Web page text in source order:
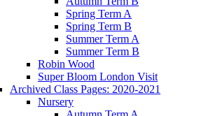
Spring Term A
Spring Term B
Summer Term A
Summer Term B
Robin Wood
Super Bloom London Visit
Archived Class Pages: 2020-2021
Nursery